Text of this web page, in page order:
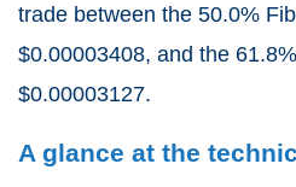
trade between the 50.0%
$0.00003408, and the
$0.00003127.
A glance at the